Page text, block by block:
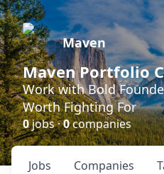
Maven
Maven Portfolio
Work with Bold
Worth Fighting For
0jobs ·0companies
Jobs Companies